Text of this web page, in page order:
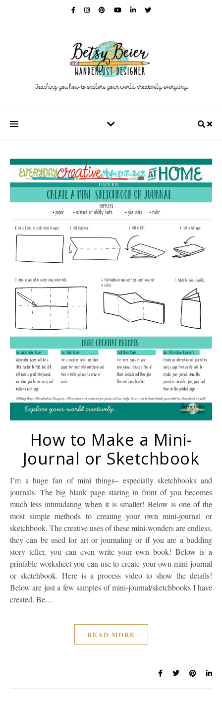
How to Make a Mini-
Journal or Sketchbook
I’m a huge fan of mini things– especially sketchbooks and
journals. The big blank page staring in front of you becomes
much less intimidating when it is smaller! Below is one of the
most simple methods to creating your own mini-journal or
sketchbook. The creative uses of these mini-wonders are endless,
they can be used for art or journaling or if you are a budding
story teller, you can even write your own book! Below is a
printable worksheet you can use to create your own mini-journal
or sketchbook. Here is a process video to show the details!
Below are just a few samples of mini-journal/sketchbooks I have
created. Be…
READ MORE